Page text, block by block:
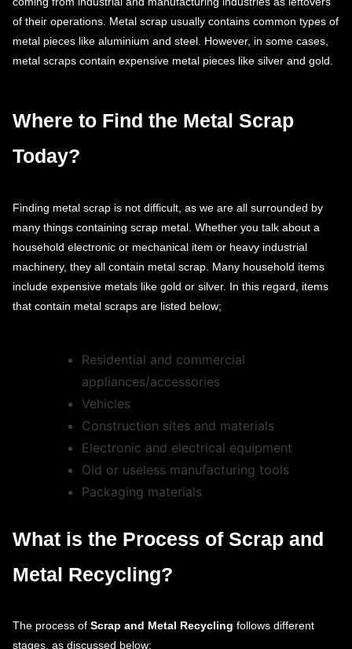
of their operations. Metal scrap usually contains common types of
metal pieces like aluminium and steel. However, in some cases,
metal scraps contain expensive metal pieces like silver and gold.
Where to Find the Metal Scrap
Today?
Finding metal scrap is not difficult, as we are all surrounded by
many things containing scrap metal. Whether you talk about a
household electronic or mechanical item or heavy industrial
machinery, they all contain metal scrap. Many household items
include expensive metals like gold or silver. In this regard, items
that contain metal scraps are listed below;
Residential and commercial
appliances/accessories
Vehicles
Construction sites and materials
Electronic and electrical equipment
Old or useless manufacturing tools
Packaging materials
What is the Process of Scrap and
Metal Recycling?
The process of Scrap and Metal Recycling follows different
stages, as discussed below;